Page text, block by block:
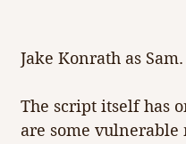
Jake Konrath as Sam.
The script itself has
are some